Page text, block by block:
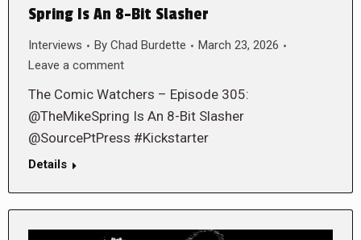
Spring Is An 8-Bit Slasher
Interviews By Chad Burdette
March 23, 2026
Leave a comment
The Comic Watchers – Episode 305:
@TheMikeSpring Is An 8-Bit Slasher
@SourcePtPress #Kickstarter
Details